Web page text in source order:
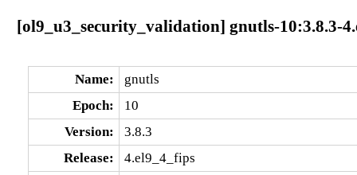
[ol9_u3_security_validation] gnutls-10:3.8.3-
Name:
gnutls
Epoch:
10
Version:
3.8.3
Release:
4.el9_4_fips